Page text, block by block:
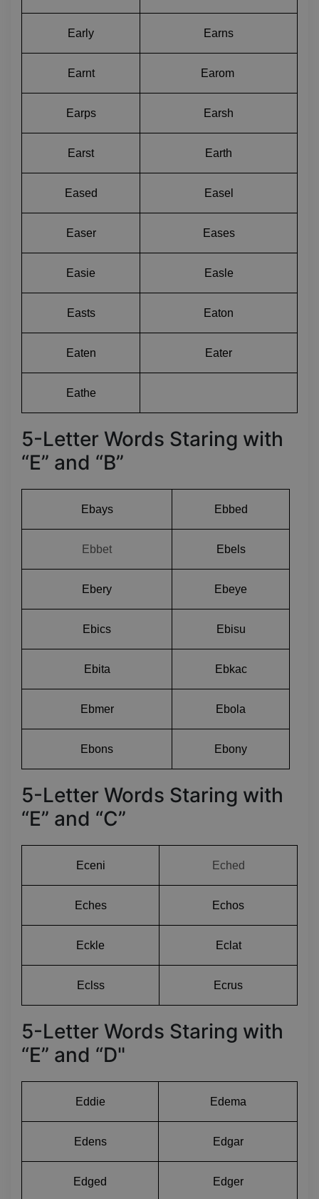
Early Earns
Earnt Earom
Earps Earsh
Earst Earth
Eased Easel
Easer Eases
Easie Easle
Easts Eaton
Eaten Eater
Eathe
5-Letter Words Staring with
“E” and “B”
Ebays Ebbed
Ebbet Ebels
Ebery Ebeye
Ebics Ebisu
Ebita Ebkac
Ebmer Ebola
Ebons Ebony
5-Letter Words Staring with
“E” and “C”
Eceni Eched
Eches Echos
Eckle Eclat
Eclss Ecrus
5-Letter Words Staring with
“E” and “D"
Eddie Edema
Edens Edgar
Edged Edger